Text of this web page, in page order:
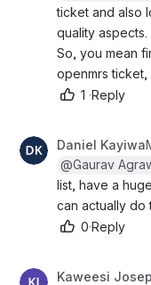
ticket and also
quality aspects.
So, you mean
openmrs ticket,
1 ·Reply
Daniel Kayiwa
@Gaurav
list, have a
can actually do
0·Reply
Kaweesi